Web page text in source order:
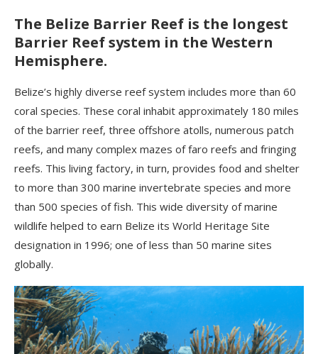
The Belize Barrier Reef is the longest
Barrier Reef system in the Western
Hemisphere.
Belize’s highly diverse reef system includes more than 60
coral species. These coral inhabit approximately 180 miles
of the barrier reef, three offshore atolls, numerous patch
reefs, and many complex mazes of faro reefs and fringing
reefs. This living factory, in turn, provides food and shelter
to more than 300 marine invertebrate species and more
than 500 species of fish. This wide diversity of marine
wildlife helped to earn Belize its World Heritage Site
designation in 1996; one of less than 50 marine sites
globally.